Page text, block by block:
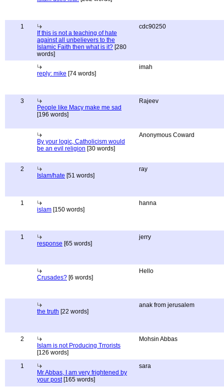
1
If this is not a teaching of hate
against all unbelievers to the
Islamic Faith then what is it? [280
words]
cdc90250
reply: mike [74 words]
imah
3
People like Macy make me sad
[196 words]
Rajeev
By your logic, Catholicism would
be an evil religion [30 words]
Anonymous Coward
2
Islam/hate [51 words]
ray
1
islam [150 words]
hanna
1
response [65 words]
jerry
Crusades? [6 words]
Hello
the truth [22 words]
anak from jerusalem
2
Islam is not Producing Trrorists
[126 words]
Mohsin Abbas
1
Mr Abbas, I am very frightened by
your post[165 words]
sara